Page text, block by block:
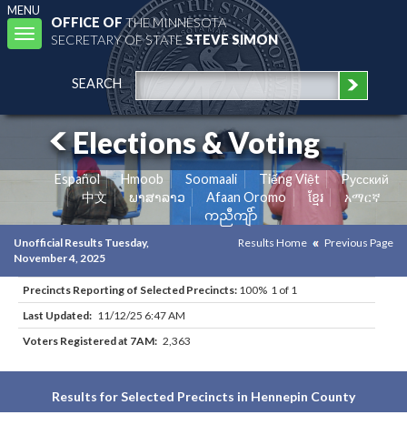
MENU
Toggle
navigation
OFFICE OFTHE MINNESOTA
SECRETARY OF STATESTEVE SIMON
SEARCH
Elections & Voting
Español Hmoob Soomaali Tiếng Việt
Pусский
中文
ພາສາລາວ Afaan Oromo ខ្មែរ
አማርኛ
ကညီကျိာ်
Unofficial Results Tuesday,
November 4, 2025
Results Home Previous Page
Precincts Reporting of Selected Precincts: 100% 1 of 1
Last Updated: 11/12/25 6:47 AM
Voters Registered at 7AM: 2,363
Results for Selected Precincts in Hennepin County